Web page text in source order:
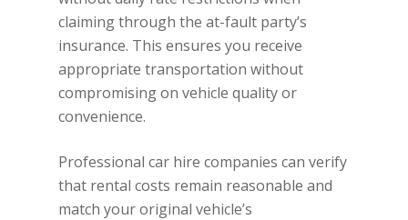
claiming through the at-fault party’s
insurance. This ensures you receive
appropriate transportation without
compromising on vehicle quality or
convenience.
Professional car hire companies can verify
that rental costs remain reasonable and
match your original vehicle’s